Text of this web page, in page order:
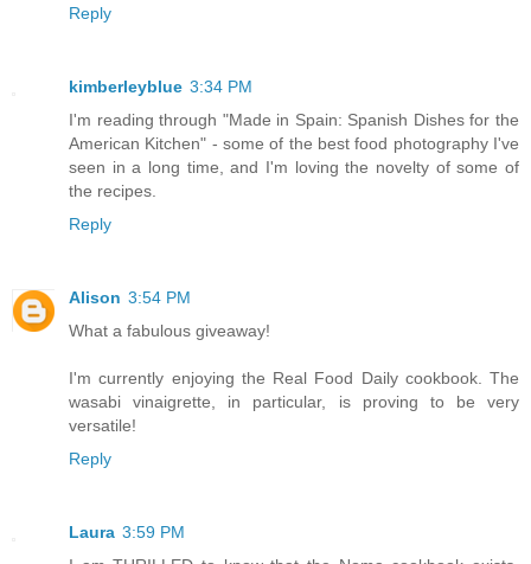
Reply
kimberleyblue 3:34 PM
I'm reading through "Made in Spain: Spanish Dishes for the
American Kitchen" - some of the best food photography I've
seen in a long time, and I'm loving the novelty of some of
the recipes.
Reply
Alison 3:54 PM
What a fabulous giveaway!
I'm currently enjoying the Real Food Daily cookbook. The
wasabi vinaigrette, in particular, is proving to be very
versatile!
Reply
Laura 3:59 PM